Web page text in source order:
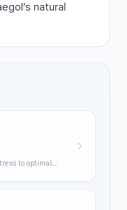
natural
to optimal